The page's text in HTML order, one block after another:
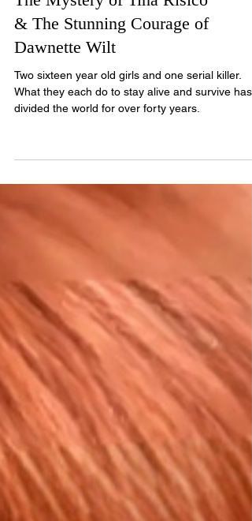
The Mystery of Tina Risico
& The Stunning Courage of
Dawnette Wilt
Two sixteen year old girls and one serial killer.